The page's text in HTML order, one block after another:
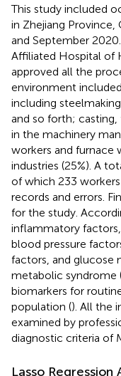
This study included
in Zhejiang
and September
Affiliated Hospital of
approved all the
environment
including
and so forth;
in the machinery
workers and furnace
industries (25%). A
of which 233
records and errors.
for the study.
inflammatory
blood pressure
factors, and glucose
metabolic syndrome
biomarkers for
population (). All the
examined by
diagnostic criteria of
Lasso Regression